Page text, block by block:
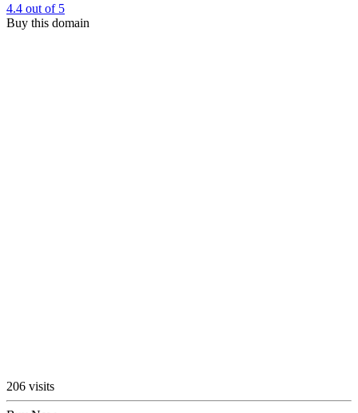
4.4 out of 5
Buy this domain
206 visits